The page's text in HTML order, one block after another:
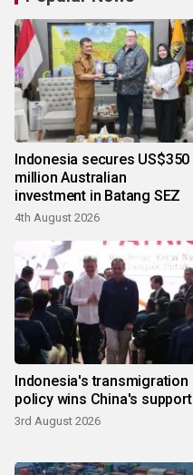
Indonesia secures US$350
million Australian
investment in Batang SEZ
4th August 2026
Indonesia's transmigration
policy wins China's support
3rd August 2026